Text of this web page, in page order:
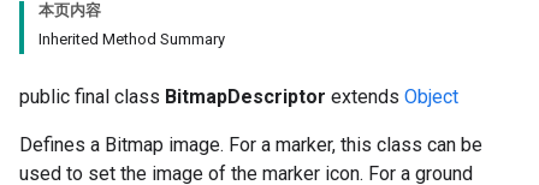
本页内容
Inherited Method Summary
public final class BitmapDescriptor extends Object
Defines a Bitmap image. For a marker, this class can be
used to set the image of the marker icon. For a ground